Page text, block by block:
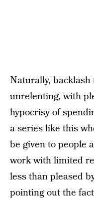
Naturally,
unrelenting, with
hypocrisy of
a series like this
be given to people
work with limited
less than pleased
pointing out the